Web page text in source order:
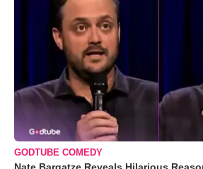
GODTUBE COMEDY
Nate Bargatze Reveals Hilarious